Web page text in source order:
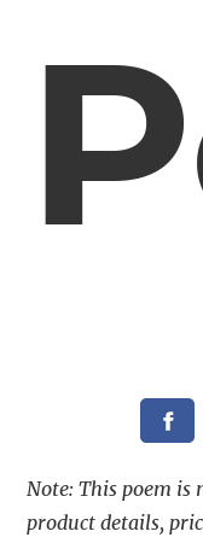
Note: This poem
product details,